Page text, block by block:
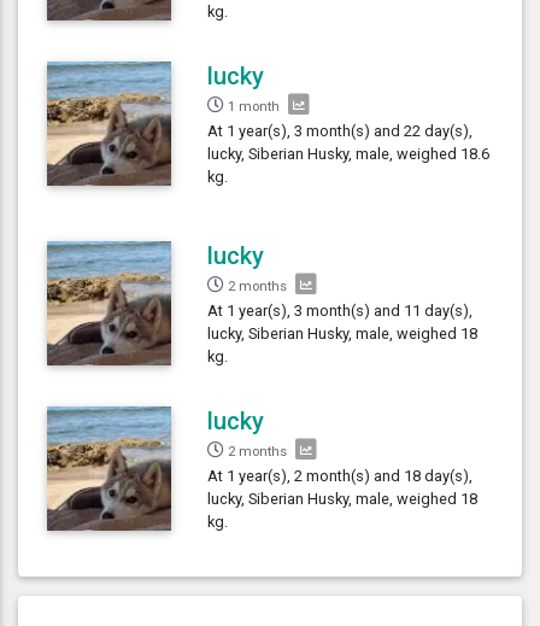
kg.
lucky
1 month
At 1 year(s), 3 month(s) and 22 day(s),
lucky, Siberian Husky, male, weighed 18.6
kg.
lucky
2 months
At 1 year(s), 3 month(s) and 11 day(s),
lucky, Siberian Husky, male, weighed 18
kg.
lucky
2 months
At 1 year(s), 2 month(s) and 18 day(s),
lucky, Siberian Husky, male, weighed 18
kg.